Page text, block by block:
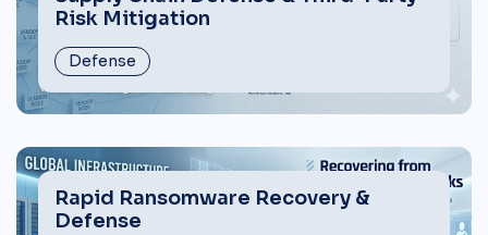
Risk Mitigation
Defense
Rapid Ransomware Recovery &
Defense